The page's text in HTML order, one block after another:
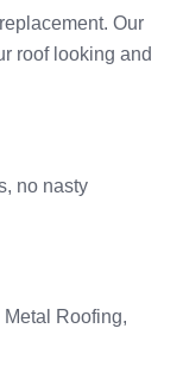
Our
roof looking and
no nasty
Roofing,